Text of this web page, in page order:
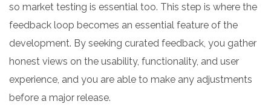
so market testing is essential too. This step is where the
feedback loop becomes an essential feature of the
development. By seeking curated feedback, you gather
honest views on the usability, functionality, and user
experience, and you are able to make any adjustments
before a major release.